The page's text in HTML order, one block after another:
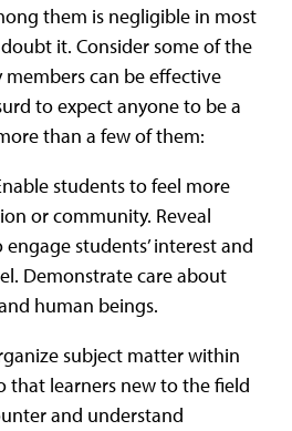
them is negligible in most
it. Consider some of the
can be effective
to expect anyone to be a
than a few of them:
students to feel more
or community. Reveal
students’ interest and
Demonstrate care about
human beings.
subject matter within
that learners new to the field
and understand